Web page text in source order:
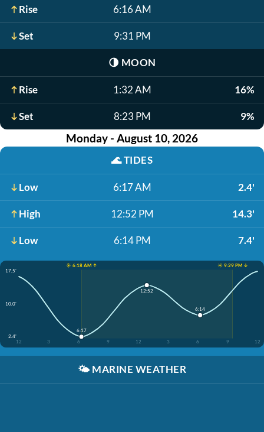
Rise 6:16 AM
Set 9:31 PM
🌗 MOON
Rise 1:32 AM 16%
Set 8:23 PM 9%
Monday - August 10, 2026
🌊TIDES
Low 6:17 AM 2.4'
High 12:52 PM 14.3'
Low 6:14 PM 7.4'
☀️ 6:18 AM ↑
☀️ 9:29 PM ↓
17.5'
10.0'
2.4'
12
3 6 9 12 3 6 9 12
6:17
12:52
6:14
🌤️ MARINE WEATHER